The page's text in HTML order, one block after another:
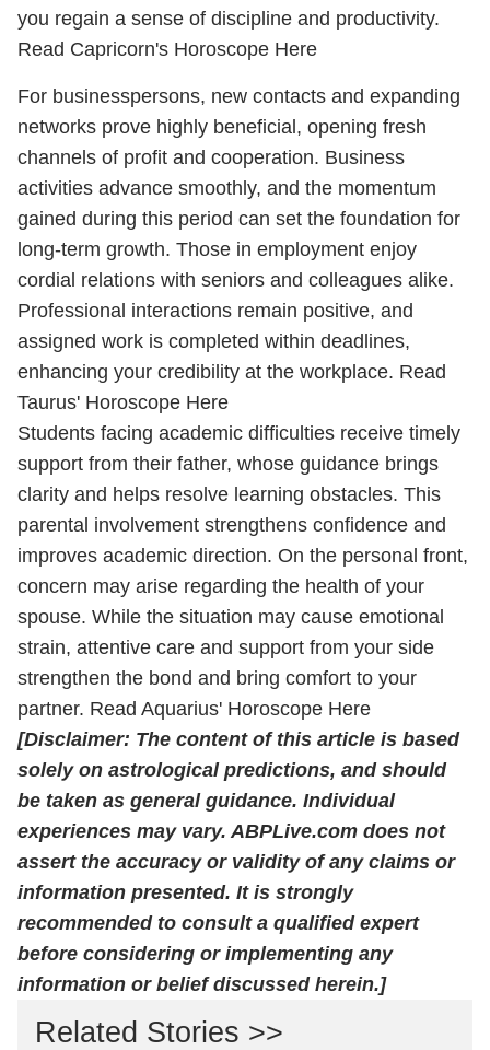
you regain a sense of discipline and productivity.
Read Capricorn's Horoscope Here
For businesspersons, new contacts and expanding
networks prove highly beneficial, opening fresh
channels of profit and cooperation. Business
activities advance smoothly, and the momentum
gained during this period can set the foundation for
long-term growth. Those in employment enjoy
cordial relations with seniors and colleagues alike.
Professional interactions remain positive, and
assigned work is completed within deadlines,
enhancing your credibility at the workplace. Read
Taurus' Horoscope Here
Students facing academic difficulties receive timely
support from their father, whose guidance brings
clarity and helps resolve learning obstacles. This
parental involvement strengthens confidence and
improves academic direction. On the personal front,
concern may arise regarding the health of your
spouse. While the situation may cause emotional
strain, attentive care and support from your side
strengthen the bond and bring comfort to your
partner. Read Aquarius' Horoscope Here
[Disclaimer: The content of this article is based
solely on astrological predictions, and should
be taken as general guidance. Individual
experiences may vary. ABPLive.com does not
assert the accuracy or validity of any claims or
information presented. It is strongly
recommended to consult a qualified expert
before considering or implementing any
information or belief discussed herein.]
Related Stories >>